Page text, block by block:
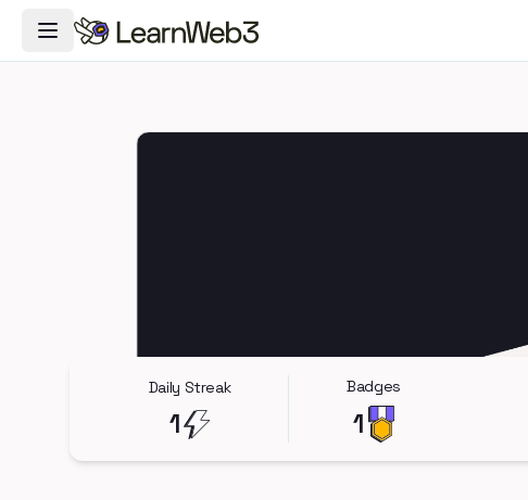
Toggle Navigation Menu
Daily Streak
1
Badges
1